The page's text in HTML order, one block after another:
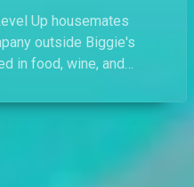
Up housemates
outside Biggie's
in food, wine, and
Town?